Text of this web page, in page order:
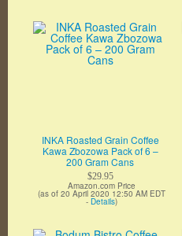
INKA Roasted Grain Coffee
Kawa Zbozowa Pack of 6 –
200 Gram Cans
$29.95
Amazon.com Price
(as of 20 April 2020 12:50 AM EDT
- Details)